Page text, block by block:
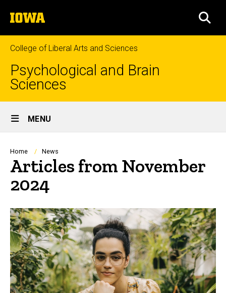
to
content
The
University
of
Iowa
College of Liberal Arts and Sciences
Psychological and Brain
Sciences
Site
Main
Navigation
MENU
Breadcrumb
Home News
Articles from November
2024